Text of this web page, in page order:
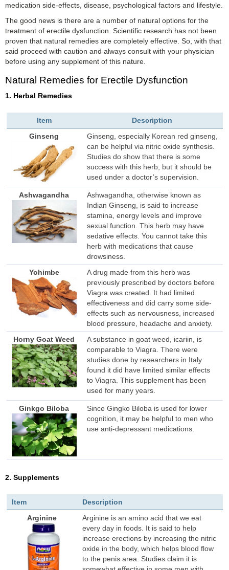
medication side-effects, disease, psychological factors and lifestyle.
The good news is there are a number of natural options for the
treatment of erectile dysfunction. Scientific research has not been
proven that natural remedies are completely effective. So, with that
said proceed with caution and always consult with your physician
before using any supplement of this nature.
Natural Remedies for Erectile Dysfunction
1. Herbal Remedies
Item
Description
Ginseng
Ginseng, especially Korean red ginseng,
can be helpful via nitric oxide synthesis.
Studies do show that there is some
success with this herb, but it should be
used under a doctor’s supervision.
Ashwagandha
Ashwagandha, otherwise known as
Indian Ginseng, is said to increase
stamina, energy levels and improve
sexual function. This herb may have
sedative effects. You cannot take this
herb with medications that cause
drowsiness.
Yohimbe
A drug made from this herb was
previously prescribed by doctors before
Viagra was created. It had limited
effectiveness and did carry some side-
effects such as nervousness, increased
blood pressure, headache and anxiety.
Horny Goat Weed
A substance in goat weed, icariin, is
comparable to Viagra. There were
studies done by researchers in Italy
found it did have limited similar effects
to Viagra. This supplement has been
used for many years.
Ginkgo Biloba
Since Gingko Biloba is used for lower
cognition, it may be helpful to men who
use anti-depressant medications.
2. Supplements
Item
Description
Arginine
Arginine is an amino acid that we eat
every day in foods. It is said to help
increase erections by increasing the nitric
oxide in the body, which helps blood flow
to the penis area. Studies claim it is